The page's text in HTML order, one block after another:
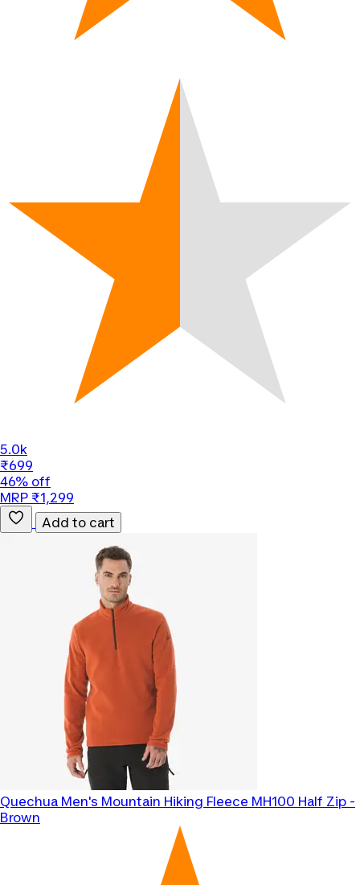
5.0k
₹699
46% off
MRP ₹1,299
Add to cart
Quechua Men's Mountain Hiking Fleece MH100 Half Zip -
Brown